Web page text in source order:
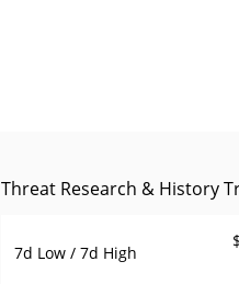
Threat Research & History
7d Low / 7d High